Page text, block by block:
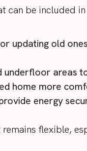
can be included
updating old
underfloor areas
home more
energy
flexible,